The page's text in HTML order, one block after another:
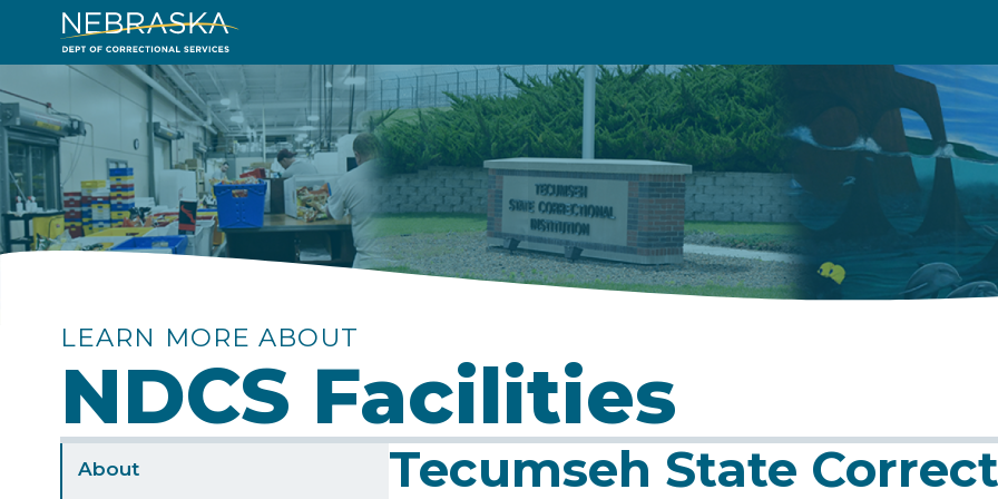
main
content
Image
LEARN MORE ABOUT
NDCS Facilities
Sidebar
About Tecumseh State